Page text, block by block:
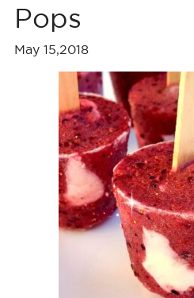
Pops
May 15,2018